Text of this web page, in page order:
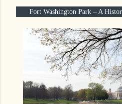
Fort Washington Park – A